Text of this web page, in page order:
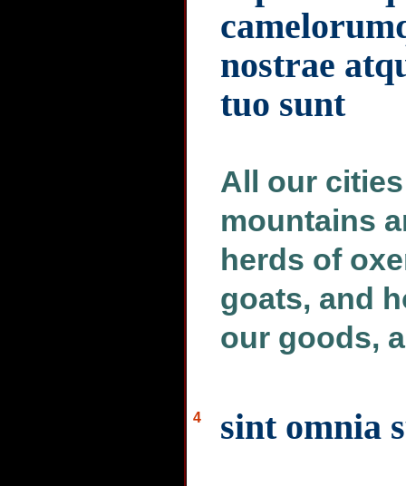
nostrae
tuo sunt
All our
mountains
herds of
goats, and
our goods,
4 sint omnia